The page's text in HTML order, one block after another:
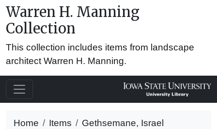
Warren H. Manning
Collection
This collection includes items from landscape
architect Warren H. Manning.
Home Items Gethsemane, Israel